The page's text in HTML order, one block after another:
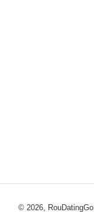
© 2026, RouDatingGo